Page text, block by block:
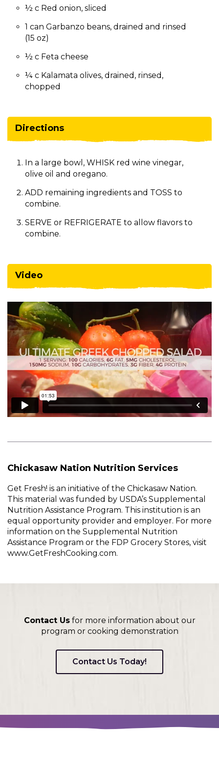
½ c Red onion, sliced
1 can Garbanzo beans, drained and rinsed
(15 oz)
½ c Feta cheese
¼ c Kalamata olives, drained, rinsed,
chopped
Directions
In a large bowl, WHISK red wine vinegar,
olive oil and oregano.
ADD remaining ingredients and TOSS to
combine.
SERVE or REFRIGERATE to allow flavors to
combine.
Video
Chickasaw Nation Nutrition Services
Get Fresh! is an initiative of the Chickasaw Nation.
This material was funded by USDA’s Supplemental
Nutrition Assistance Program. This institution is an
equal opportunity provider and employer. For more
information on the Supplemental Nutrition
Assistance Program or the FDP Grocery Stores, visit
www.GetFreshCooking.com.
Contact Usfor more information about our
program or cooking demonstration
Contact Us Today!